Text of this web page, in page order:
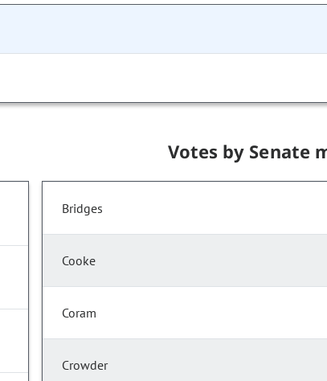
Votes by Senate
Bridges
Cooke
Coram
Crowder